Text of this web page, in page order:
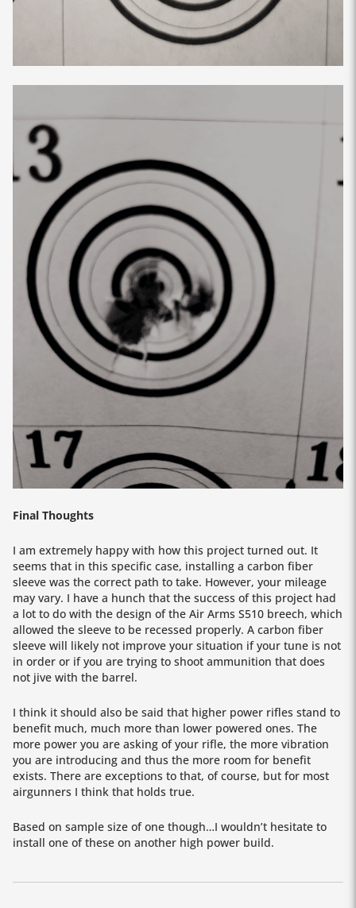
Final Thoughts
I am extremely happy with how this project turned out. It
seems that in this specific case, installing a carbon fiber
sleeve was the correct path to take. However, your mileage
may vary. I have a hunch that the success of this project had
a lot to do with the design of the Air Arms S510 breech, which
allowed the sleeve to be recessed properly. A carbon fiber
sleeve will likely not improve your situation if your tune is not
in order or if you are trying to shoot ammunition that does
not jive with the barrel.
I think it should also be said that higher power rifles stand to
benefit much, much more than lower powered ones. The
more power you are asking of your rifle, the more vibration
you are introducing and thus the more room for benefit
exists. There are exceptions to that, of course, but for most
airgunners I think that holds true.
Based on sample size of one though…I wouldn’t hesitate to
install one of these on another high power build.